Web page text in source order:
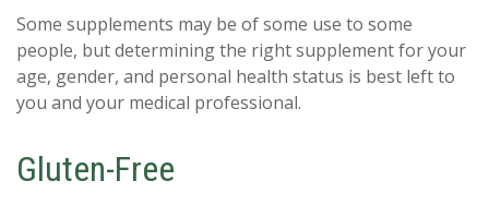
Some supplements may be of some use to some
people, but determining the right supplement for your
age, gender, and personal health status is best left to
you and your medical professional.
Gluten-Free